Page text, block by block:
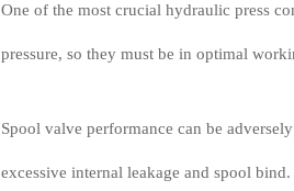
One of the most crucial hydraulic press
pressure, so they must be in optimal
Spool valve performance can be
excessive internal leakage and spool bind.